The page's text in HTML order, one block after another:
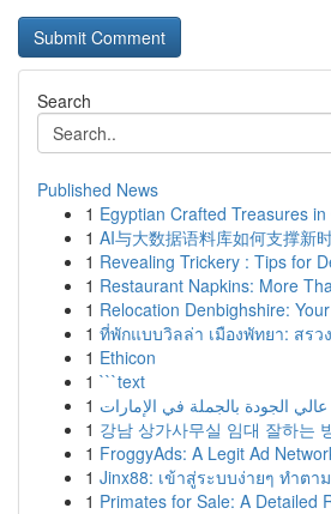
Search
Published News
1 Egyptian Crafted Treasures in
1 AI与大数据语料库如何支撑新
1 Revealing Trickery : Tips for
1 Restaurant Napkins: More
1 Relocation Denbighshire:
1 ที่พักแบบวิลล่า เมืองพัทยา: สรว
1 Ethicon
1 ```text
1 الجودة بالجملة في الإمارات
1 강남 상가사무실 임대 잘하는
1 FroggyAds: A Legit Ad
1 Jinx88: เข้าสู่ระบบง่ายๆ ทำตา
1 Primates for Sale: A Detailed